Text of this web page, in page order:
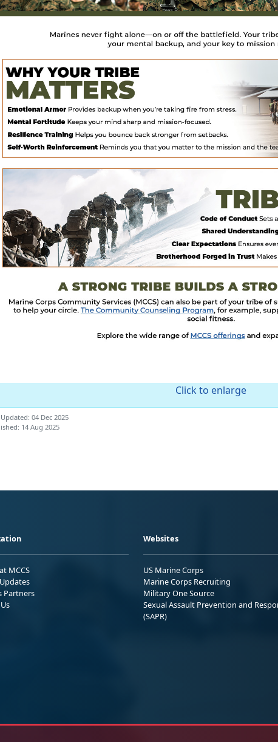
Click to enlarge
04 Dec 2025
14 Aug 2025
MCCS
Partners
Websites
US Marine Corps
Marine Corps Recruiting
Military One Source
Sexual Assault Prevention and
(SAPR)